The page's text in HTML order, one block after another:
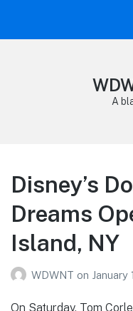
A
Disney’s
Dreams
Island, NY
WDWNT on January
On Saturday, Tom